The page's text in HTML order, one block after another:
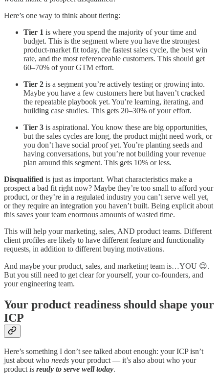
Here’s one way to think about tiering:
Tier 1 is where you spend the majority of your time and
budget. This is the segment where you have the strongest
product-market fit today, the fastest sales cycle, the best win
rate, and the most referenceable customers. This should get
60–70% of your GTM effort.
Tier 2 is a segment you’re actively testing or growing into.
Maybe you have a few customers here but haven’t cracked
the repeatable playbook yet. You’re learning, iterating, and
building case studies. This gets 20–30% of your effort.
Tier 3 is aspirational. You know these are big opportunities,
but the sales cycles are long, the product might need work, or
you don’t have social proof yet. You’re planting seeds and
having conversations, but you’re not building your revenue
plan around this segment. This gets 10% or less.
Disqualified is just as important. What characteristics make a
prospect a bad fit right now? Maybe they’re too small to afford your
product, or they’re in a regulated industry you can’t serve well yet,
or they require an integration you haven’t built. Being explicit about
this saves your team enormous amounts of wasted time.
This will help your marketing, sales, AND product teams. Different
client profiles are likely to have different feature and functionality
requests, in addition to different buying motivations.
And maybe your product, sales, and marketing team is…YOU 😉.
But you still need to get clear for yourself, your co-founders, and
your engineering team.
Your product readiness should shape your
ICP
Here’s something I don’t see talked about enough: your ICP isn’t
just about who needs your product — it’s also about who your
product is ready to serve well today.